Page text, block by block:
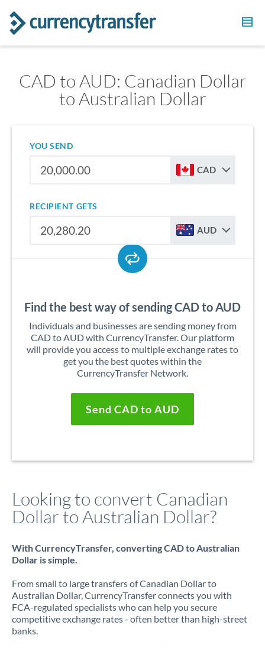
CAD to AUD: Canadian Dollar
to Australian Dollar
YOU SEND
CAD
RECIPIENT GETS
AUD
Find the best way of sending CAD to AUD
Individuals and businesses are sending money from
CAD to AUD with CurrencyTransfer. Our platform
will provide you access to multiple exchange rates to
get you the best quotes within the
CurrencyTransfer Network.
Send CAD to AUD
Looking to convert Canadian
Dollar to Australian Dollar?
With CurrencyTransfer, converting CAD to Australian
Dollar is simple.
From small to large transfers of Canadian Dollar to
Australian Dollar, CurrencyTransfer connects you with
FCA-regulated specialists who can help you secure
competitive exchange rates - often better than high-street
banks.